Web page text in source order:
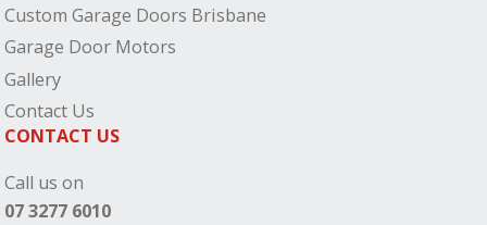
Custom Garage Doors Brisbane
Garage Door Motors
Gallery
Contact Us
CONTACT US
Call us on
07 3277 6010